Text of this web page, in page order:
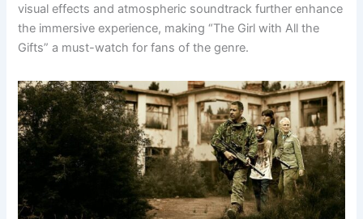
visual effects and atmospheric soundtrack further enhance
the immersive experience, making “The Girl with All the
Gifts” a must-watch for fans of the genre.